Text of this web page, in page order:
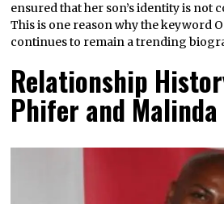
ensured that her son’s identity is not
This is one reason why the keyword
continues to remain a trending
Relationship
Phifer and